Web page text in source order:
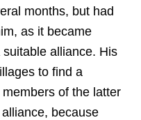
months, but had
as it became
alliance. His
to find a
of the latter
because